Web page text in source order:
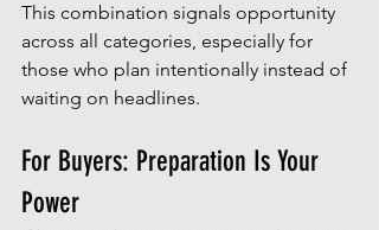
This combination signals opportunity
across all categories, especially for
those who plan intentionally instead of
waiting on headlines.
For Buyers: Preparation Is Your
Power